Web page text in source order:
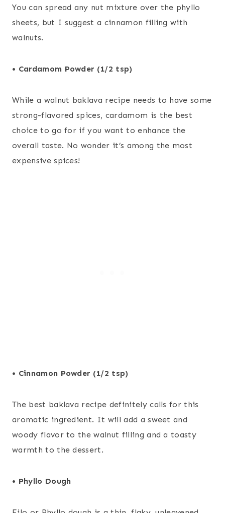
You can spread any nut mixture over the phyllo
sheets, but I suggest a cinnamon filling with
walnuts.
• Cardamom Powder (1/2 tsp)
While a walnut baklava recipe needs to have some
strong-flavored spices, cardamom is the best
choice to go for if you want to enhance the
overall taste. No wonder it’s among the most
expensive spices!
• Cinnamon Powder (1/2 tsp)
The best baklava recipe definitely calls for this
aromatic ingredient. It will add a sweet and
woody flavor to the walnut filling and a toasty
warmth to the dessert.
• Phyllo Dough